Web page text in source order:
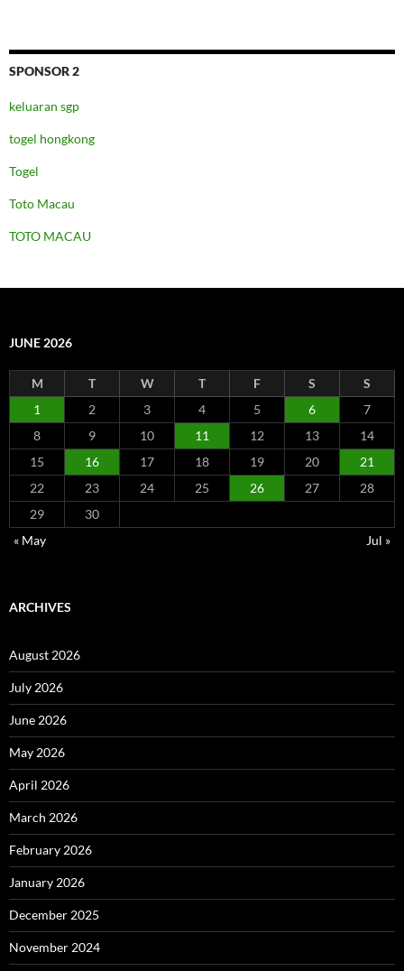
SPONSOR 2
keluaran sgp
togel hongkong
Togel
Toto Macau
TOTO MACAU
JUNE 2026
M T W T F S
S
1
2 3 4 5 6
7
8
9 10 11 12 13
14
15
16 17 18 19 20
21
22
23 24 25 26 27
28
29
30
« May
Jul »
ARCHIVES
August 2026
July 2026
June 2026
May 2026
April 2026
March 2026
February 2026
January 2026
December 2025
November 2024